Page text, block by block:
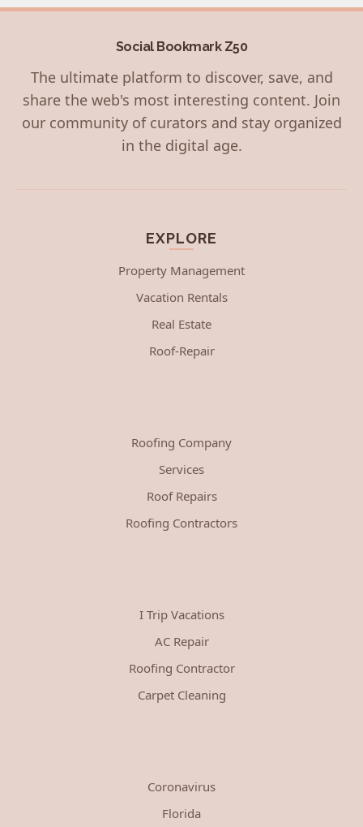
Social Bookmark Z50
The ultimate platform to discover, save, and
share the web's most interesting content. Join
our community of curators and stay organized
in the digital age.
EXPLORE
Property Management
Vacation Rentals
Real Estate
Roof-Repair
Roofing Company
Services
Roof Repairs
Roofing Contractors
I Trip Vacations
AC Repair
Roofing Contractor
Carpet Cleaning
Coronavirus
Florida